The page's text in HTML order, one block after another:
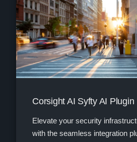
Corsight AI Syfty AI Plugin
Elevate your security
with the seamless integration